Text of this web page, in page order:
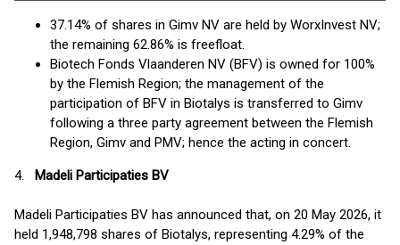
37.14% of shares in Gimv NV are held by WorxInvest NV;
the remaining 62.86% is freefloat.
Biotech Fonds Vlaanderen NV (BFV) is owned for 100%
by the Flemish Region; the management of the
participation of BFV in Biotalys is transferred to Gimv
following a three party agreement between the Flemish
Region, Gimv and PMV; hence the acting in concert.
4. Madeli Participaties BV
Madeli Participaties BV has announced that, on 20 May 2026, it
held 1,948,798 shares of Biotalys, representing 4.29% of the